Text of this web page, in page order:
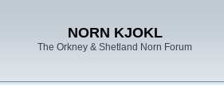
NORN KJOKL
The Orkney & Shetland Norn Forum